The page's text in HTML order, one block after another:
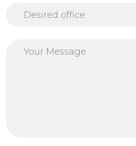
Desired office